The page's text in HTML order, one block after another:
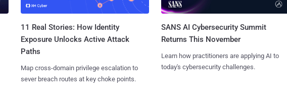
11 Real Stories: How Identity
Exposure Unlocks Active Attack
Paths
Map cross-domain privilege escalation to
sever breach routes at key choke points.
SANS AI Cybersecurity Summit
Returns This November
Learn how practitioners are applying AI to
today's cybersecurity challenges.